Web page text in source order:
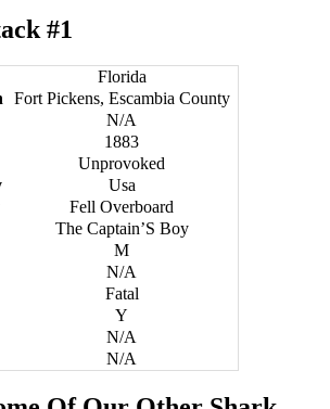
#1
Florida
Fort Pickens, Escambia County
N/A
1883
Unprovoked
Usa
Fell Overboard
The Captain’S Boy
M
N/A
Fatal
Y
N/A
N/A